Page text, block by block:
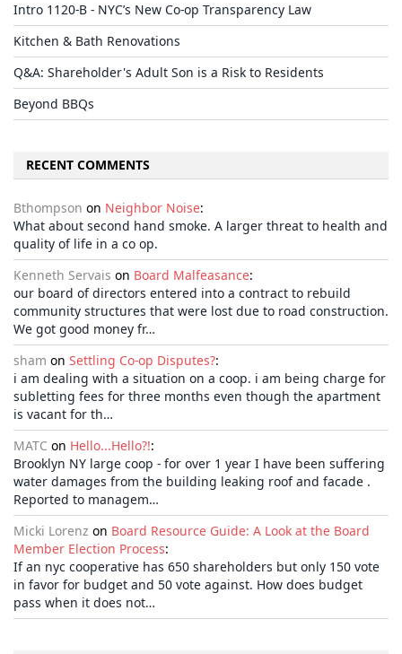
Intro 1120-B - NYC’s New Co-op Transparency Law
Kitchen & Bath Renovations
Q&A: Shareholder's Adult Son is a Risk to Residents
Beyond BBQs
RECENT COMMENTS
Bthompson on Neighbor Noise:
What about second hand smoke. A larger threat to health and
quality of life in a co op.
Kenneth Servais on Board Malfeasance:
our board of directors entered into a contract to rebuild
community structures that were lost due to road construction.
We got good money fr…
sham on Settling Co-op Disputes?:
i am dealing with a situation on a coop. i am being charge for
subletting fees for three months even though the apartment
is vacant for th…
MATC on Hello...Hello?!:
Brooklyn NY large coop - for over 1 year I have been suffering
water damages from the building leaking roof and facade .
Reported to managem…
Micki Lorenz on Board Resource Guide: A Look at the Board
Member Election Process:
If an nyc cooperative has 650 shareholders but only 150 vote
in favor for budget and 50 vote against. How does budget
pass when it does not…